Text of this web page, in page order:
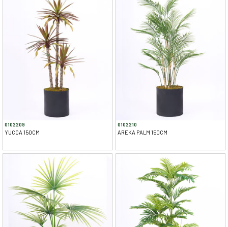
0102209
YUCCA 150CM
0102210
AREKA PALM 150CM